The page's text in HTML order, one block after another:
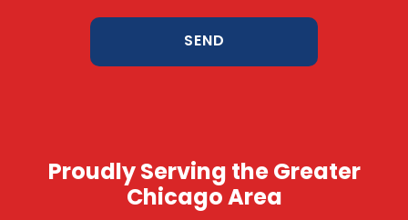
Proudly Serving the Greater
Chicago Area